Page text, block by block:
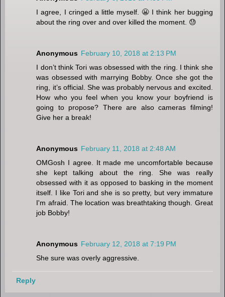
I agree, I cringed a little myself. 😬 I think her bugging
about the ring over and over killed the moment. 😓
Anonymous February 10, 2018 at 2:13 PM
I don’t think Tori was obsessed with the ring. I think she
was obsessed with marrying Bobby. Once she got the
ring, it’s official. She was probably nervous and excited.
How who you feel when you know your boyfriend is
going to propose? There are also cameras filming!
Give her a break!
Anonymous February 11, 2018 at 2:48 AM
OMGosh I agree. It made me uncomfortable because
she kept talking about the ring. She was really
obsessed with it as opposed to basking in the moment
itself. I like Tori and she is so pretty, but very immature
I'm afraid. The location was breathtaking though. Great
job Bobby!
Anonymous February 12, 2018 at 7:19 PM
She sure was overly aggressive.
Reply